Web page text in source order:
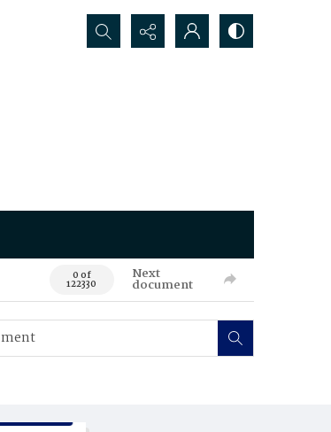
Search...
0 of
122330
Next
document